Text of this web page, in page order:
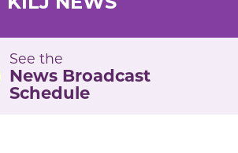
See the
News Broadcast
Schedule